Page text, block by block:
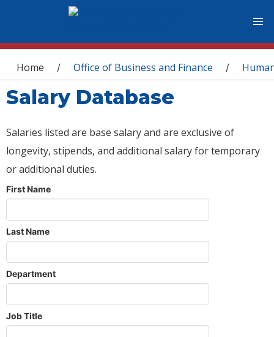
You are here
Home / Office of Business and Finance /
Salary Database
Salaries listed are base salary and are exclusive of
longevity, stipends, and additional salary for temporary
or additional duties.
First Name
Last Name
Department
Job Title